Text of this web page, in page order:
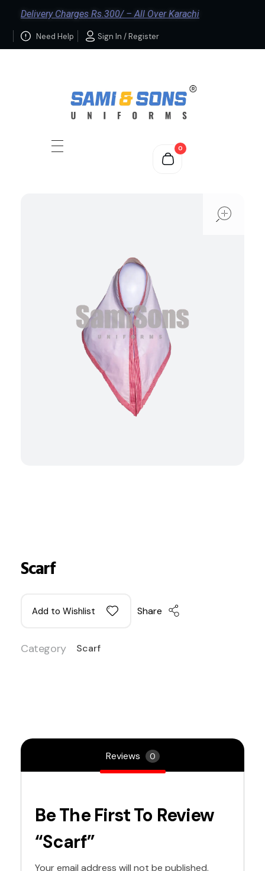
Delivery Charges Rs.300/ – All Over Karachi
Need Help Sign In / Register
0
Scarf
Add to Wishlist Share
Category Scarf
Reviews 0
Be The First To Review
“Scarf”
Your email address will not be published.